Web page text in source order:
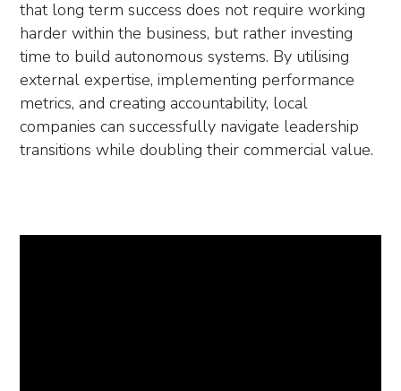
that long term success does not require working
harder within the business, but rather investing
time to build autonomous systems. By utilising
external expertise, implementing performance
metrics, and creating accountability, local
companies can successfully navigate leadership
transitions while doubling their commercial value.